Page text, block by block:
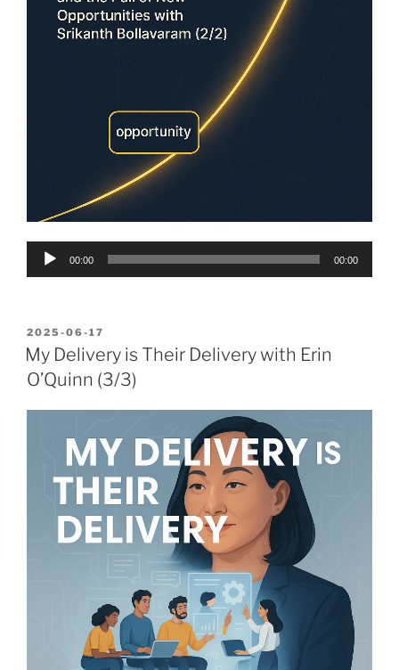
Audio
00:00 00:00
POSTED
ON
2025-06-17
My Delivery is Their Delivery with Erin
O’Quinn (3/3)